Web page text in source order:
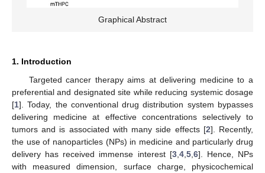
Graphical Abstract
1. Introduction
Targeted cancer therapy aims at delivering medicine to a
preferential and designated site while reducing systemic dosage
[1]. Today, the conventional drug distribution system bypasses
delivering medicine at effective concentrations selectively to
tumors and is associated with many side effects [2]. Recently,
the use of nanoparticles (NPs) in medicine and particularly drug
delivery has received immense interest [3, 4, 5, 6]. Hence, NPs
with measured dimension, surface charge, physicochemical